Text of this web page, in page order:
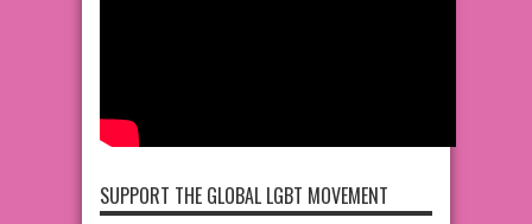
SUPPORT THE GLOBAL LGBT MOVEMENT